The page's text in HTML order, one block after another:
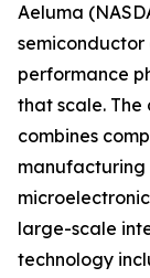
Aeluma
semiconductor
performance
that scale. The
combines
manufacturing
large-scale
technology